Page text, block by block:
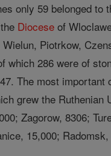
only 59 belonged to
Diocese of
Piotrkow,
286 were of
The most important
grew the Ruthenian
Zagorow, 8306;
15,000;